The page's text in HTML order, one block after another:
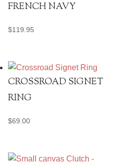
FRENCH NAVY
$119.95
CROSSROAD SIGNET
RING
$69.00